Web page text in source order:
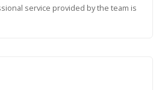
service provided by the team is